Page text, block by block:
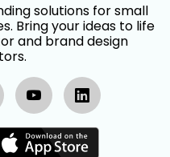
solutions for small
Bring your ideas to life
and brand design